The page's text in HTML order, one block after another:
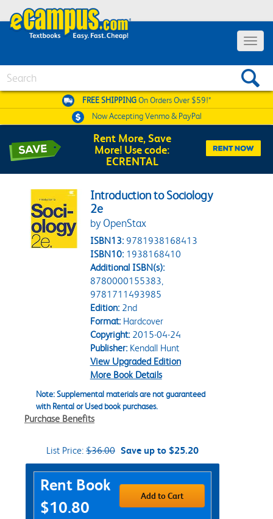
Toggle
FREE SHIPPINGOn Orders Over $59!*
Now AcceptingVenmo & PayPal
Rent More, Save
More! Use code:
ECRENTAL
Introduction to Sociology
2e
by OpenStax
ISBN13: 9781938168413
ISBN10: 1938168410
Additional ISBN(s):
8780000155383,
9781711493985
Edition:2nd
Format:Hardcover
Copyright:2015-04-24
Publisher:Kendall Hunt
View Upgraded Edition
More Book Details
Note: Supplemental materials are not guaranteed
with Rental or Used book purchases.
Purchase Benefits
List Price: $36.00 Save up to $25.20
Purchase Options
Rent Book
$10.80
Add to Cart